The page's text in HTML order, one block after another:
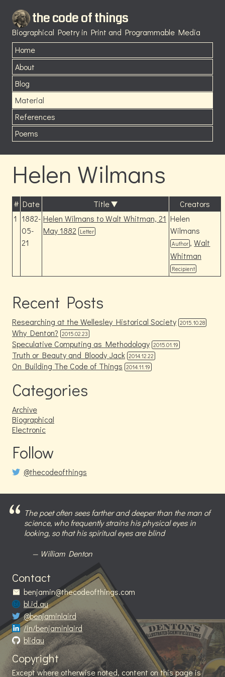
the code of things
Biographical Poetry in Print and Programmable Media
Home
About
Blog
Material
References
Poems
Helen Wilmans
# Date Title
Creators
1 1882-
05-
21
Helen Wilmans to Walt Whitman, 21
May 1882 Letter
Helen
Wilmans
Author ,Walt
Whitman
Recipient
Recent Posts
Researching at the Wellesley Historical Society 2015.10.28
Why Denton? 2015.02.23
Speculative Computing as Methodology 2015.01.19
Truth or Beauty and Bloody Jack 2014.12.22
On Building The Code of Things 2014.11.19
Categories
Archive
Biographical
Electronic
Follow
@thecodeofthings
The poet often sees farther and deeper than the man of
science, who frequently strains his physical eyes in
looking, so that his spiritual eyes are blind
William Denton
Contact
benjamin@thecodeofthings.com
bl.id.au
@benjaminlaird
/in/benjaminlaird
blidau
Copyright
Except where otherwise noted, content on this page is